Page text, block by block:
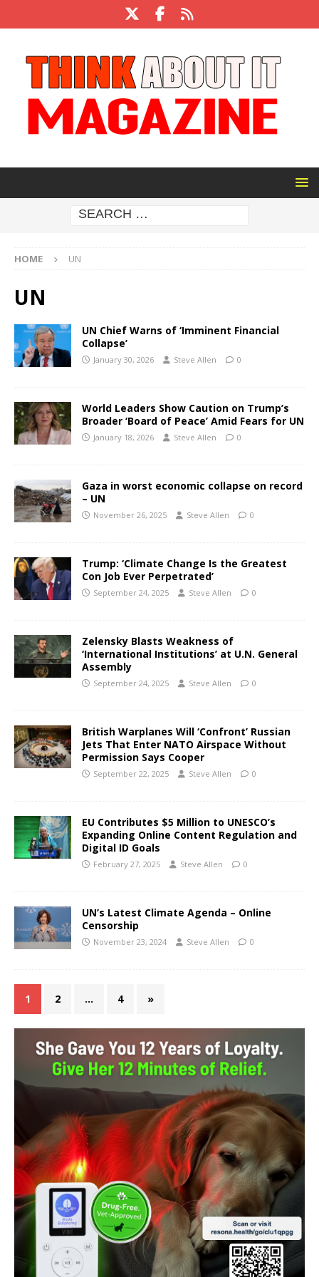
HOME UN
UN
UN Chief Warns of ‘Imminent Financial
Collapse’
January 30, 2026 Steve Allen 0
World Leaders Show Caution on Trump’s
Broader ‘Board of Peace’ Amid Fears for UN
January 18, 2026 Steve Allen 0
Gaza in worst economic collapse on record
– UN
November 26, 2025 Steve Allen 0
Trump: ‘Climate Change Is the Greatest
Con Job Ever Perpetrated’
September 24, 2025 Steve Allen 0
Zelensky Blasts Weakness of
‘International Institutions’ at U.N. General
Assembly
September 24, 2025 Steve Allen 0
British Warplanes Will ‘Confront’ Russian
Jets That Enter NATO Airspace Without
Permission Says Cooper
September 22, 2025 Steve Allen 0
EU Contributes $5 Million to UNESCO’s
Expanding Online Content Regulation and
Digital ID Goals
February 27, 2025 Steve Allen 0
UN’s Latest Climate Agenda – Online
Censorship
November 23, 2024 Steve Allen 0
1 2 … 4 »